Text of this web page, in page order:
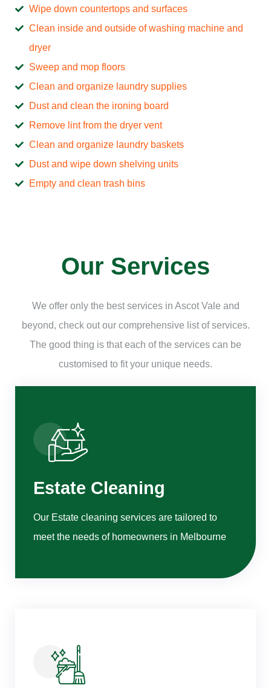
Wipe down countertops and surfaces
Clean inside and outside of washing machine and
dryer
Sweep and mop floors
Clean and organize laundry supplies
Dust and clean the ironing board
Remove lint from the dryer vent
Clean and organize laundry baskets
Dust and wipe down shelving units
Empty and clean trash bins
Our Services
We offer only the best services in Ascot Vale and
beyond, check out our comprehensive list of services.
The good thing is that each of the services can be
customised to fit your unique needs.
Estate Cleaning
Our Estate cleaning services are tailored to
meet the needs of homeowners in Melbourne